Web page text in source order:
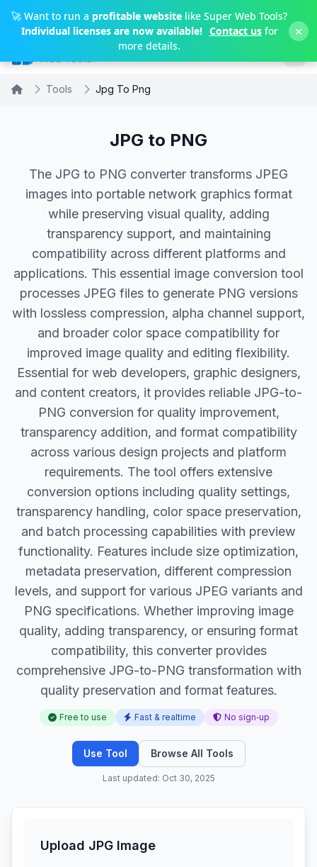
Skip to main content
🚀 Want to run a profitable website like Super Web Tools?
Individual licenses are now available! Contact usfor
more details.
×
Tools Jpg To Png
JPG to PNG
The JPG to PNG converter transforms JPEG
images into portable network graphics format
while preserving visual quality, adding
transparency support, and maintaining
compatibility across different platforms and
applications. This essential image conversion tool
processes JPEG files to generate PNG versions
with lossless compression, alpha channel support,
and broader color space compatibility for
improved image quality and editing flexibility.
Essential for web developers, graphic designers,
and content creators, it provides reliable JPG-to-
PNG conversion for quality improvement,
transparency addition, and format compatibility
across various design projects and platform
requirements. The tool offers extensive
conversion options including quality settings,
transparency handling, color space preservation,
and batch processing capabilities with preview
functionality. Features include size optimization,
metadata preservation, different compression
levels, and support for various JPEG variants and
PNG specifications. Whether improving image
quality, adding transparency, or ensuring format
compatibility, this converter provides
comprehensive JPG-to-PNG transformation with
quality preservation and format features.
Free to use Fast & realtime No sign‑up
Use Tool Browse All Tools
Last updated: Oct 30, 2025
Upload JPG Image